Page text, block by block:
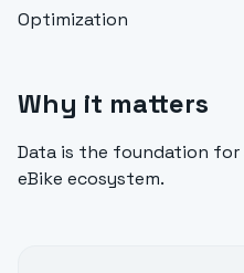
Optimization
Why it matters
Data is the foundation
eBike ecosystem.